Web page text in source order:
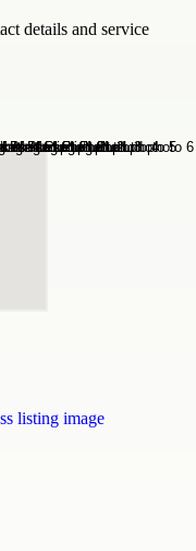
details and service